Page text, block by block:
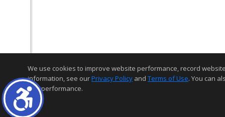
We use cookies to improve website performance, record
information, see ourPrivacy Policy and Terms of Use. You can
and performance.